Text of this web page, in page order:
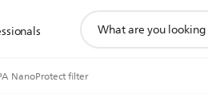
search
NanoProtect filter